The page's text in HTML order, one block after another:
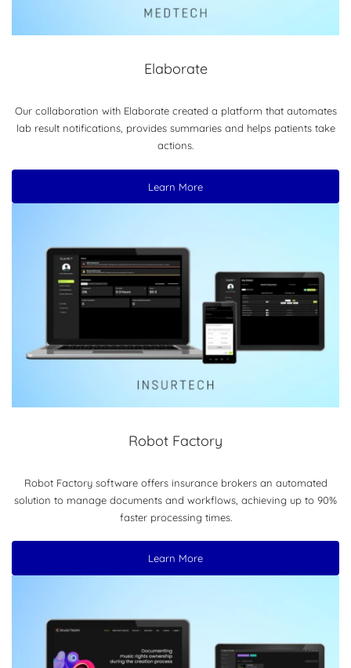
Elaborate
Our collaboration with Elaborate created a platform that automates
lab result notifications, provides summaries and helps patients take
actions.
Learn More
Robot Factory
Robot Factory software offers insurance brokers an automated
solution to manage documents and workflows, achieving up to 90%
faster processing times.
Learn More